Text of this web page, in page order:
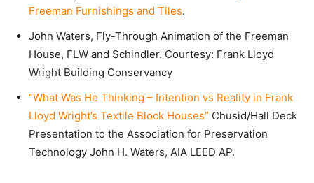
Freeman Furnishings and Tiles.
John Waters, Fly-Through Animation of the Freeman
House, FLW and Schindler. Courtesy: Frank Lloyd
Wright Building Conservancy
“What Was He Thinking – Intention vs Reality in Frank
Lloyd Wright’s Textile Block Houses” Chusid/Hall Deck
Presentation to the Association for Preservation
Technology John H. Waters, AIA LEED AP.